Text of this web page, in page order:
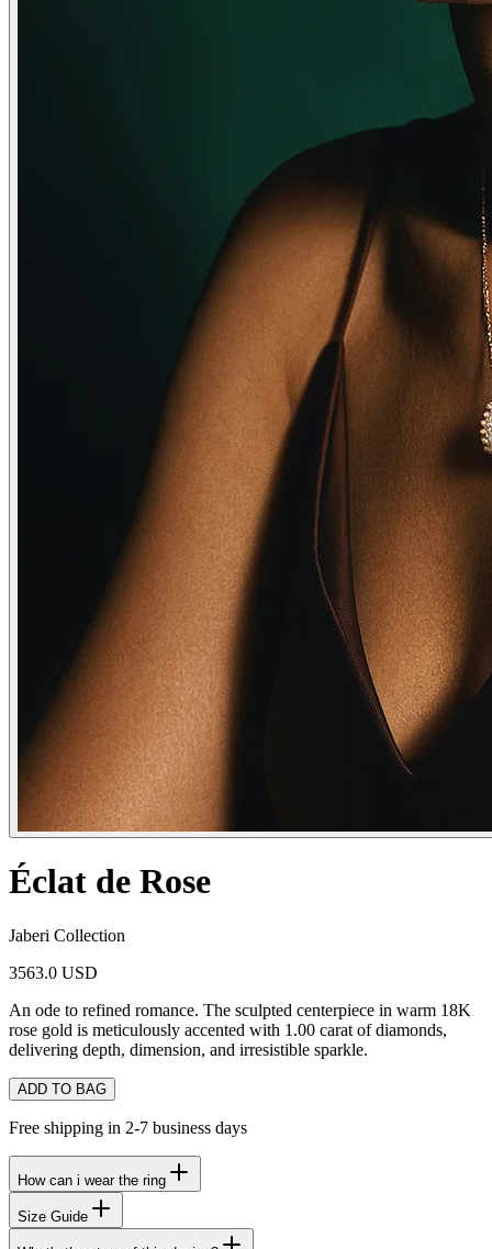
Éclat de Rose
Jaberi Collection
3563.0 USD
An ode to refined romance. The sculpted centerpiece in warm 18K
rose gold is meticulously accented with 1.00 carat of diamonds,
delivering depth, dimension, and irresistible sparkle.
ADD TO BAG
Free shipping in 2-7 business days
How can i wear the ring
Size Guide